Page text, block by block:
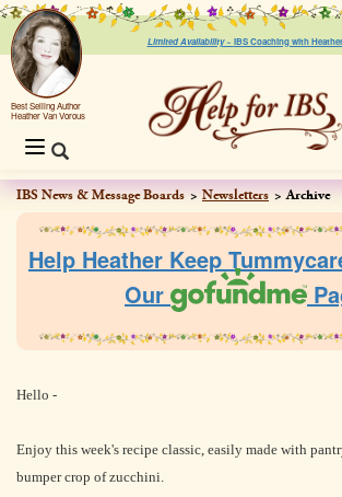
Limited Availability ~ IBS Coaching with Heather
Best Selling Author
Heather Van Vorous
Toggle
navigation
IBS News & Message Boards Newsletters Archive
Help Heather Keep
Our
Hello -
Enjoy this week's recipe classic, easily made with
bumper crop of zucchini.